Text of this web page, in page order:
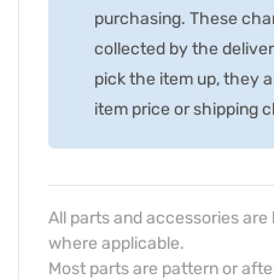
purchasing. These
collected by the
pick the item up, they
item price or shipping
All parts and accessories are
where applicable.
Most parts are pattern or